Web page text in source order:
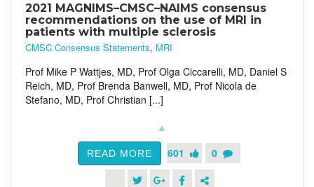
2021 MAGNIMS–CMSC–NAIMS consensus
recommendations on the use of MRI in
patients with multiple sclerosis
CMSC Consensus Statements, MRI
Prof Mike P Wattjes, MD, Prof Olga Ciccarelli, MD, Daniel S
Reich, MD, Prof Brenda Banwell, MD, Prof Nicola de
Stefano, MD, Prof Christian [...]
READ MORE 601 0